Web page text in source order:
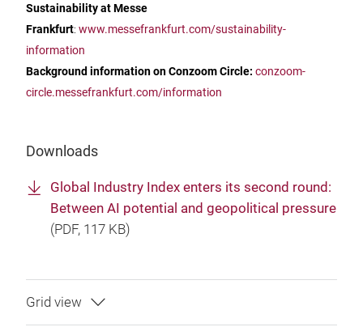
Sustainability at Messe
Frankfurt: www.messefrankfurt.com/sustainability-
information
Background information on Conzoom Circle: conzoom-
circle.messefrankfurt.com/information
Downloads
Global Industry Index enters its second round:
Between AI potential and geopolitical pressure
(PDF, 117 KB)